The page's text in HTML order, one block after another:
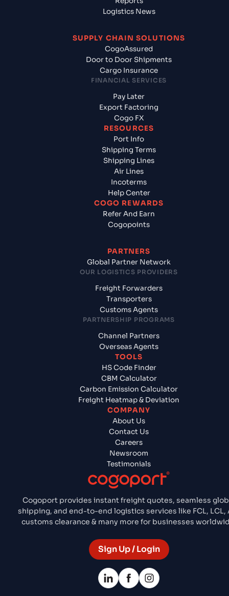
Cogoport provides instant freight quotes, seamless
shipping, and end-to-end logistics services like FCL, LCL,
customs clearance & many more for businesses
Sign Up / Login
Logistics News
SUPPLY CHAIN SOLUTIONS
CogoAssured
Door to Door Shipments
Cargo Insurance
FINANCIAL SERVICES
Pay Later
Export Factoring
Cogo FX
RESOURCES
Port Info
Shipping Terms
Shipping Lines
Air Lines
Incoterms
Help Center
COGO REWARDS
Refer And Earn
Cogopoints
PARTNERS
Global Partner Network
OUR LOGISTICS PROVIDERS
Freight Forwarders
Transporters
Customs Agents
PARTNERSHIP PROGRAMS
Channel Partners
Overseas Agents
TOOLS
HS Code Finder
CBM Calculator
Carbon Emission Calculator
Freight Heatmap & Deviation
COMPANY
About Us
Contact Us
Careers
Newsroom
Testimonials